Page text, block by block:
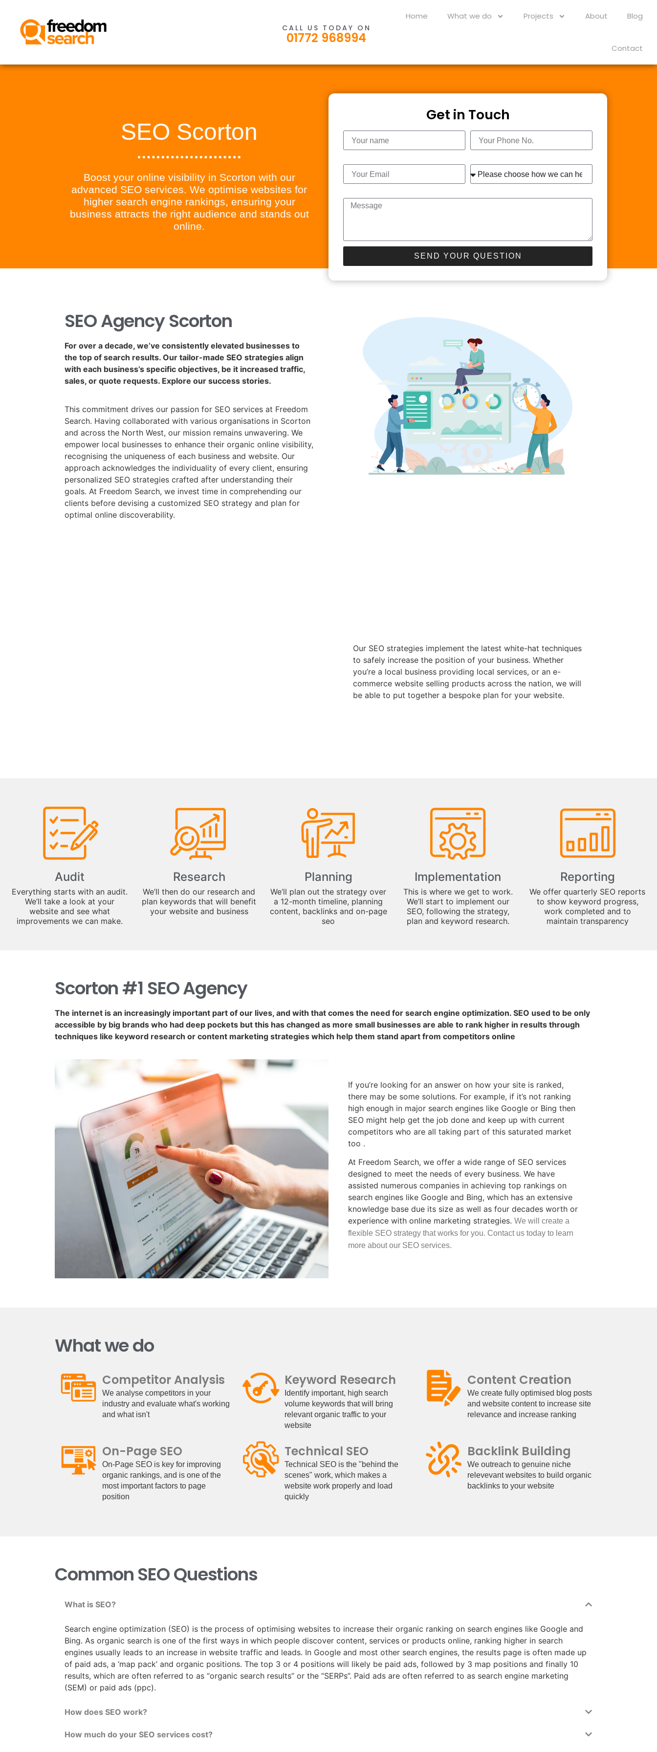
CALL US TODAY ON
01772 968994
Home What we do Projects About Blog
Contact
SEO Scorton
Boost your online visibility in Scorton with our
advanced SEO services. We optimise websites for
higher search engine rankings, ensuring your
business attracts the right audience and stands out
online.
Get in Touch
SEND YOUR QUESTION
SEO Agency Scorton
For over a decade, we’ve consistently elevated businesses to
the top of search results. Our tailor-made SEO strategies align
with each business’s specific objectives, be it increased traffic,
sales, or quote requests. Explore our success stories.
This commitment drives our passion for SEO services at Freedom
Search. Having collaborated with various organisations in Scorton
and across the North West, our mission remains unwavering. We
empower local businesses to enhance their organic online visibility,
recognising the uniqueness of each business and website. Our
approach acknowledges the individuality of every client, ensuring
personalized SEO strategies crafted after understanding their
goals. At Freedom Search, we invest time in comprehending our
clients before devising a customized SEO strategy and plan for
optimal online discoverability.
Our SEO strategies implement the latest white-hat techniques
to safely increase the position of your business. Whether
you’re a local business providing local services, or an e-
commerce website selling products across the nation, we will
be able to put together a bespoke plan for your website.
Audit
Everything starts with an audit.
We’ll take a look at your
website and see what
improvements we can make.
Research
We’ll then do our research and
plan keywords that will benefit
your website and business
Planning
We’ll plan out the strategy over
a 12-month timeline, planning
content, backlinks and on-page
seo
Implementation
This is where we get to work.
We’ll start to implement our
SEO, following the strategy,
plan and keyword research.
Reporting
We offer quarterly SEO reports
to show keyword progress,
work completed and to
maintain transparency
Scorton #1 SEO Agency
The internet is an increasingly important part of our lives, and with that comes the need for search engine optimization. SEO used to be only
accessible by big brands who had deep pockets but this has changed as more small businesses are able to rank higher in results through
techniques like keyword research or content marketing strategies which help them stand apart from competitors online
If you’re looking for an answer on how your site is ranked,
there may be some solutions. For example, if it’s not ranking
high enough in major search engines like Google or Bing then
SEO might help get the job done and keep up with current
competitors who are all taking part of this saturated market
too .
At Freedom Search, we offer a wide range of SEO services
designed to meet the needs of every business. We have
assisted numerous companies in achieving top rankings on
search engines like Google and Bing, which has an extensive
knowledge base due its size as well as four decades worth or
experience with online marketing strategies. We will create a
flexible SEO strategy that works for you. Contact us today to learn
more about our SEO services.
What we do
Competitor Analysis
We analyse competitors in your
industry and evaluate what's working
and what isn't
Keyword Research
Identify important, high search
volume keywords that will bring
relevant organic traffic to your
website
Content Creation
We create fully optimised blog posts
and website content to increase site
relevance and increase ranking
On-Page SEO
On-Page SEO is key for improving
organic rankings, and is one of the
most important factors to page
position
Technical SEO
Technical SEO is the "behind the
scenes" work, which makes a
website work properly and load
quickly
Backlink Building
We outreach to genuine niche
relevevant websites to build organic
backlinks to your website
Common SEO Questions
What is SEO?
Search engine optimization (SEO) is the process of optimising websites to increase their organic ranking on search engines like Google and
Bing. As organic search is one of the first ways in which people discover content, services or products online, ranking higher in search
engines usually leads to an increase in website traffic and leads. In Google and most other search engines, the results page is often made up
of paid ads, a ‘map pack’ and organic positions. The top 3 or 4 positions will likely be paid ads, followed by 3 map positions and finally 10
results, which are often referred to as “organic search results” or the “SERPs”. Paid ads are often referred to as search engine marketing
(SEM) or paid ads (ppc).
How does SEO work?
How much do your SEO services cost?